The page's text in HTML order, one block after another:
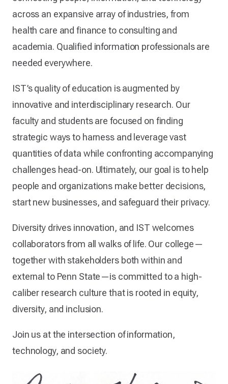
across an expansive array of industries, from
health care and finance to consulting and
academia. Qualified information professionals are
needed everywhere.
IST’s quality of education is augmented by
innovative and interdisciplinary research. Our
faculty and students are focused on finding
strategic ways to harness and leverage vast
quantities of data while confronting accompanying
challenges head-on. Ultimately, our goal is to help
people and organizations make better decisions,
start new businesses, and safeguard their privacy.
Diversity drives innovation, and IST welcomes
collaborators from all walks of life. Our college—
together with stakeholders both within and
external to Penn State—is committed to a high-
caliber research culture that is rooted in equity,
diversity, and inclusion.
Join us at the intersection of information,
technology, and society.